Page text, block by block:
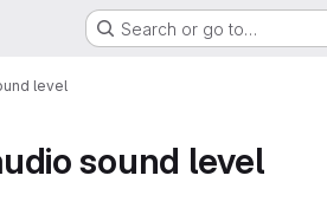
Search or go to…
level
sound level